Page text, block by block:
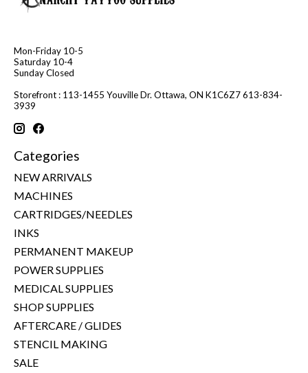
Mon-Friday 10-5
Saturday 10-4
Sunday Closed
Storefront : 113-1455 Youville Dr. Ottawa, ON K1C6Z7 613-834-
3939
Categories
NEW ARRIVALS
MACHINES
CARTRIDGES/NEEDLES
INKS
PERMANENT MAKEUP
POWER SUPPLIES
MEDICAL SUPPLIES
SHOP SUPPLIES
AFTERCARE / GLIDES
STENCIL MAKING
SALE